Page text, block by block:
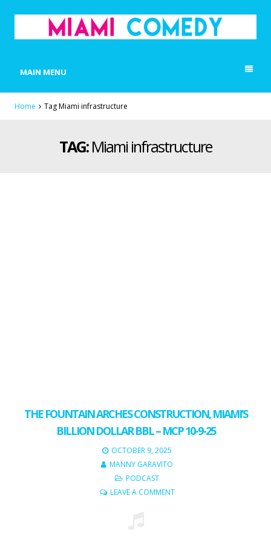
MAIN MENU
Home Tag Miami infrastructure
TAG:Miami infrastructure
THE FOUNTAIN ARCHES CONSTRUCTION, MIAMI’S
BILLION DOLLAR BBL – MCP 10-9-25
OCTOBER 9, 2025
MANNY GARAVITO
PODCAST
LEAVE A COMMENT